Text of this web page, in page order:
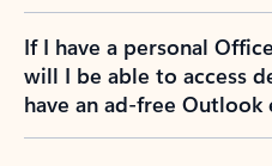
If I have a personal
will I be able to access
have an ad-free Outlook